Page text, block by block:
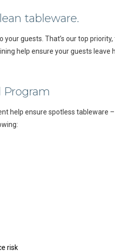
tableware.
guests. That’s our top
help ensure your guests
Program
help ensure spotless tableware
risk